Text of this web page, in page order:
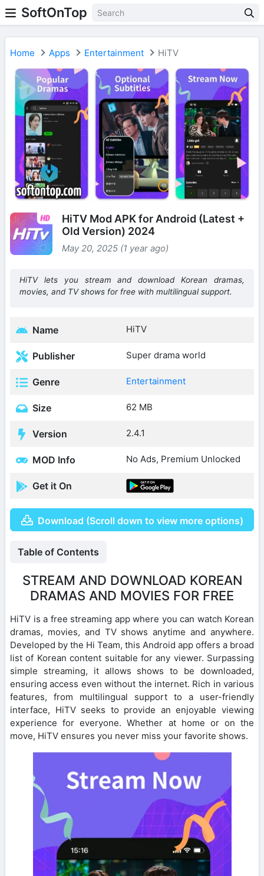
SoftOnTop
Home Apps Entertainment HiTV
HiTV Mod APK for Android (Latest +
Old Version) 2024
May 20, 2025 (1 year ago)
HiTV lets you stream and download Korean dramas,
movies, and TV shows for free with multilingual support.
Name HiTV
Publisher Super drama world
Genre Entertainment
Size 62 MB
Version 2.4.1
MOD Info No Ads, Premium Unlocked
Get it On
Download (Scroll down to view more options)
Table of Contents
STREAM AND DOWNLOAD KOREAN
DRAMAS AND MOVIES FOR FREE
HiTV is a free streaming app where you can watch Korean
dramas, movies, and TV shows anytime and anywhere.
Developed by the Hi Team, this Android app offers a broad
list of Korean content suitable for any viewer. Surpassing
simple streaming, it allows shows to be downloaded,
ensuring access even without the internet. Rich in various
features, from multilingual support to a user-friendly
interface, HiTV seeks to provide an enjoyable viewing
experience for everyone. Whether at home or on the
move, HiTV ensures you never miss your favorite shows.